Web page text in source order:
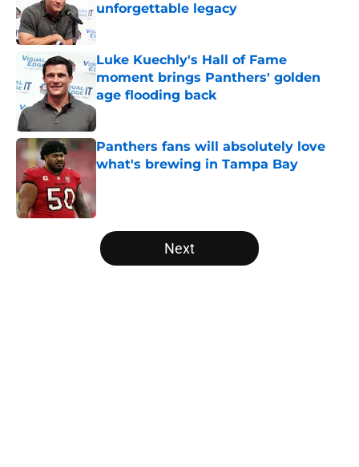
unforgettable legacy
Luke Kuechly's Hall of Fame
moment brings Panthers' golden
age flooding back
Published by on Invalid Date
Panthers fans will absolutely love
what's brewing in Tampa Bay
5 related articles loaded
Next